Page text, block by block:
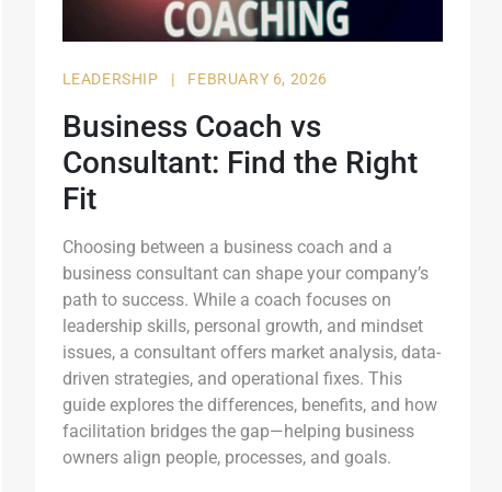
LEADERSHIP | FEBRUARY 6, 2026
Business Coach vs
Consultant: Find the Right
Fit
Choosing between a business coach and a
business consultant can shape your company’s
path to success. While a coach focuses on
leadership skills, personal growth, and mindset
issues, a consultant offers market analysis, data-
driven strategies, and operational fixes. This
guide explores the differences, benefits, and how
facilitation bridges the gap—helping business
owners align people, processes, and goals.